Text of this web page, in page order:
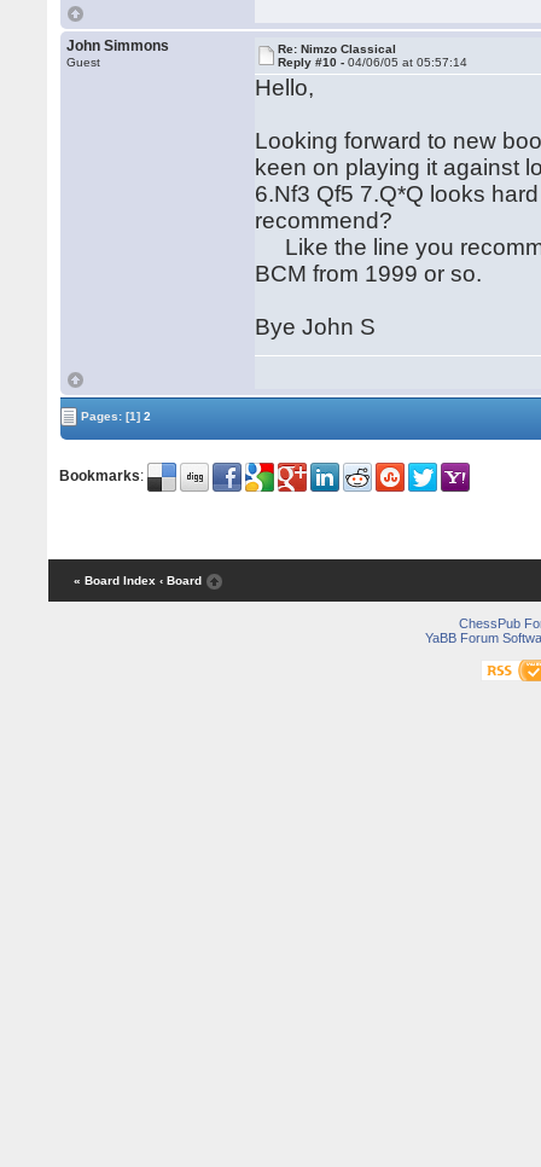
John Simmons
Guest
Re: Nimzo Classical
Reply #10 -04/06/05 at 05:57:14
Hello,
Looking forward to new
keen on playing it against
6.Nf3 Qf5 7.Q*Q looks
recommend?
Like the line you
BCM from 1999 or so.
Bye John S
Pages:[1] 2
Bookmarks:
« Board Index ‹ Board
ChessPub
YaBB Forum